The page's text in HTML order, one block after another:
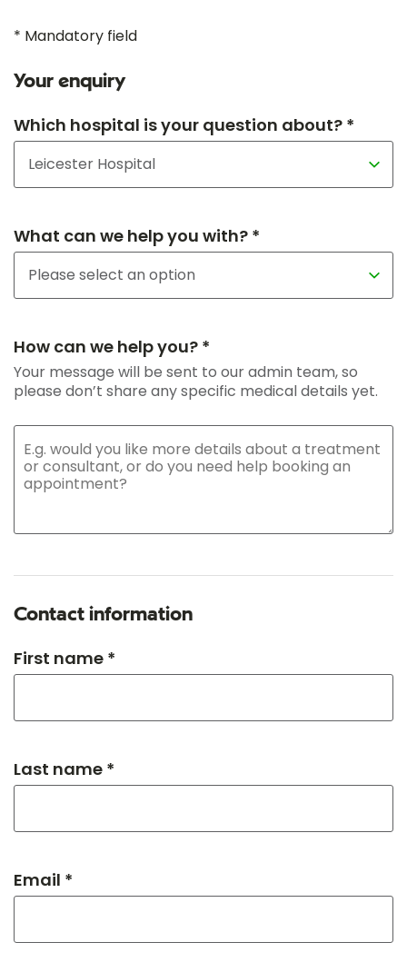
* Mandatory field
Your enquiry
Which hospital is your question about? *
What can we help you with? *
How can we help you? *
Your message will be sent to our admin team, so
please don’t share any specific medical details yet.
Contact information
First name *
Last name *
Email *